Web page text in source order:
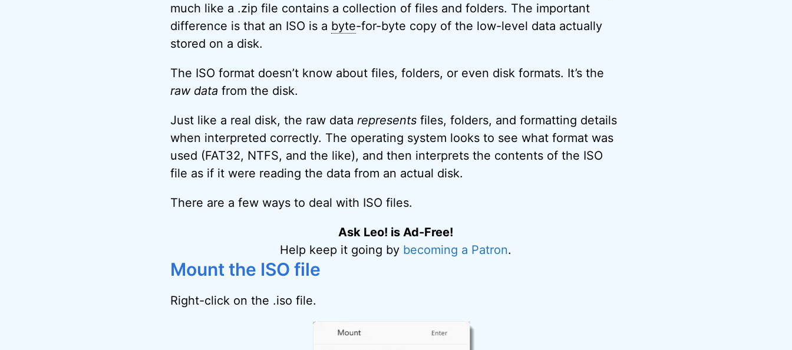
much like a .zip file contains a collection of files and folders. The important
difference is that an ISO is a byte-for-byte copy of the low-level data actually
stored on a disk.
The ISO format doesn’t know about files, folders, or even disk formats. It’s the
raw data from the disk.
Just like a real disk, the raw data representsfiles, folders, and formatting details
when interpreted correctly. The operating system looks to see what format was
used (FAT32, NTFS, and the like), and then interprets the contents of the ISO
file as if it were reading the data from an actual disk.
There are a few ways to deal with ISO files.
Ask Leo! is Ad-Free!
Help keep it going by becoming a Patron.
Mount the ISO file
Right-click on the .iso file.